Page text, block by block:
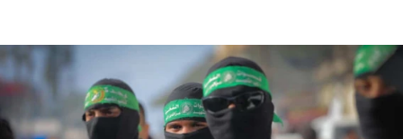
06:55
Palestinians attack Israeli civilians who
accidentally entered Jenin in Samaria